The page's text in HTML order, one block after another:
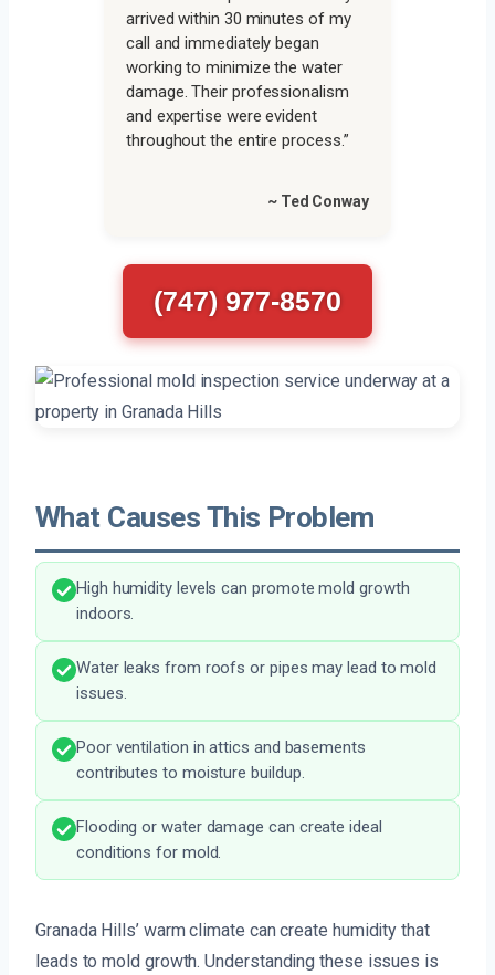
arrived within 30 minutes of my
call and immediately began
working to minimize the water
damage. Their professionalism
and expertise were evident
throughout the entire process.”
~ Ted Conway
(747) 977-8570
What Causes This Problem
High humidity levels can promote mold growth
indoors.
Water leaks from roofs or pipes may lead to mold
issues.
Poor ventilation in attics and basements
contributes to moisture buildup.
Flooding or water damage can create ideal
conditions for mold.
Granada Hills’ warm climate can create humidity that
leads to mold growth. Understanding these issues is